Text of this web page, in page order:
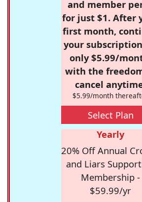
and member
for just $1. After
first month,
your
only $5.99/
with the
cancel
$5.99/month
Select Plan
Yearly
20% Off Annual
and Liars
Membership -
$59.99/yr